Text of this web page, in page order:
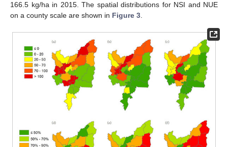
166.5 kg/ha in 2015. The spatial distributions for NSI and NUE
on a county scale are shown in Figure 3